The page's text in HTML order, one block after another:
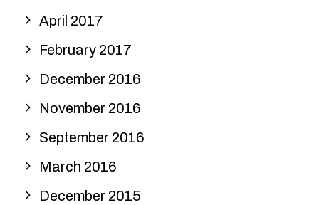
April 2017
February 2017
December 2016
November 2016
September 2016
March 2016
December 2015